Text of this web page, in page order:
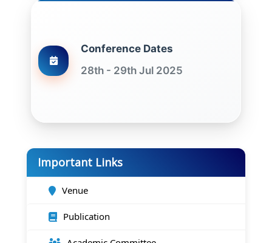
Conference Dates
28th - 29th Jul 2025
Important Links
Venue
Publication